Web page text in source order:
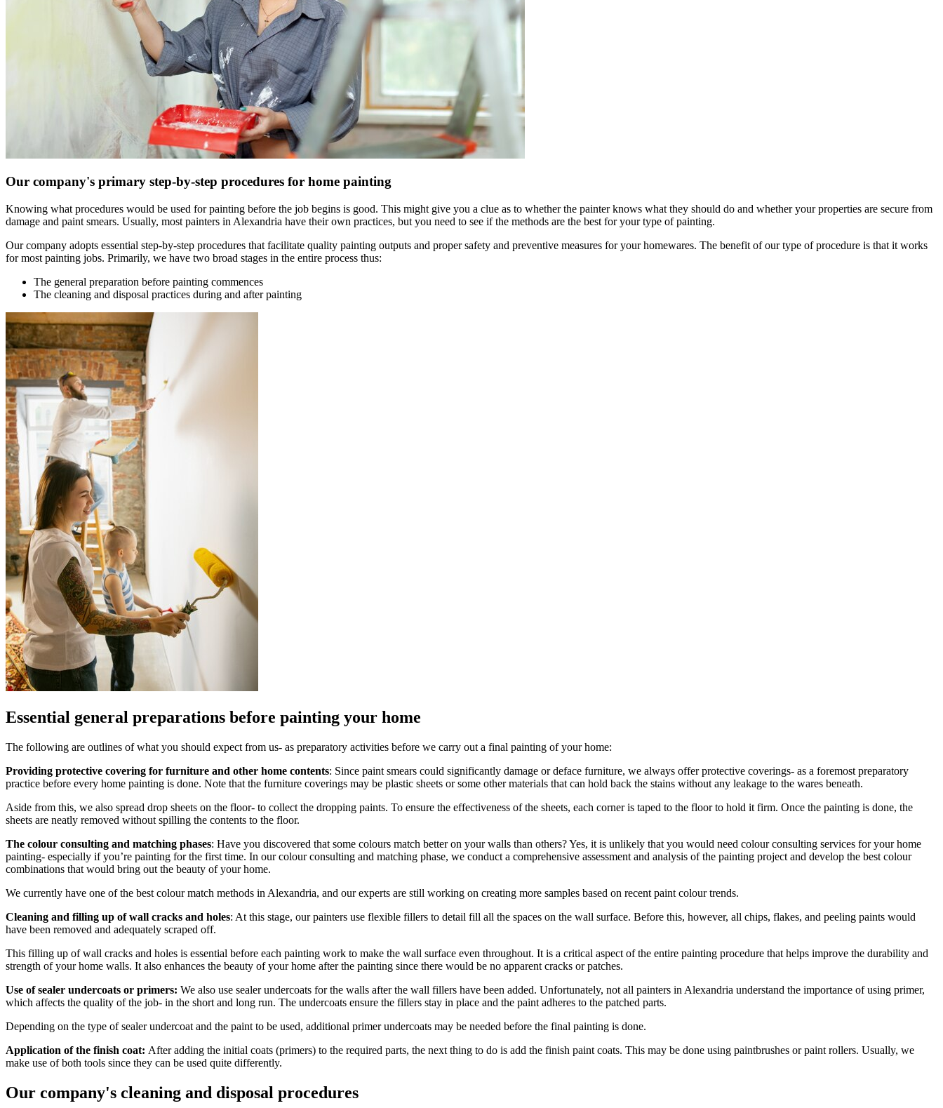
Our company's primary step-by-step procedures for home painting
Knowing what procedures would be used for painting before the job begins is good. This might give you a clue as to whether the painter knows what they should do and whether your properties are secure from
damage and paint smears. Usually, most painters in Alexandria have their own practices, but you need to see if the methods are the best for your type of painting.
Our company adopts essential step-by-step procedures that facilitate quality painting outputs and proper safety and preventive measures for your homewares. The benefit of our type of procedure is that it works
for most painting jobs. Primarily, we have two broad stages in the entire process thus:
The general preparation before painting commences
The cleaning and disposal practices during and after painting
Essential general preparations before painting your home
The following are outlines of what you should expect from us- as preparatory activities before we carry out a final painting of your home:
Providing protective covering for furniture and other home contents: Since paint smears could significantly damage or deface furniture, we always offer protective coverings- as a foremost preparatory
practice before every home painting is done. Note that the furniture coverings may be plastic sheets or some other materials that can hold back the stains without any leakage to the wares beneath.
Aside from this, we also spread drop sheets on the floor- to collect the dropping paints. To ensure the effectiveness of the sheets, each corner is taped to the floor to hold it firm. Once the painting is done, the
sheets are neatly removed without spilling the contents to the floor.
The colour consulting and matching phases: Have you discovered that some colours match better on your walls than others? Yes, it is unlikely that you would need colour consulting services for your home
painting- especially if you’re painting for the first time. In our colour consulting and matching phase, we conduct a comprehensive assessment and analysis of the painting project and develop the best colour
combinations that would bring out the beauty of your home.
We currently have one of the best colour match methods in Alexandria, and our experts are still working on creating more samples based on recent paint colour trends.
Cleaning and filling up of wall cracks and holes: At this stage, our painters use flexible fillers to detail fill all the spaces on the wall surface. Before this, however, all chips, flakes, and peeling paints would
have been removed and adequately scraped off.
This filling up of wall cracks and holes is essential before each painting work to make the wall surface even throughout. It is a critical aspect of the entire painting procedure that helps improve the durability and
strength of your home walls. It also enhances the beauty of your home after the painting since there would be no apparent cracks or patches.
Use of sealer undercoats or primers: We also use sealer undercoats for the walls after the wall fillers have been added. Unfortunately, not all painters in Alexandria understand the importance of using primer,
which affects the quality of the job- in the short and long run. The undercoats ensure the fillers stay in place and the paint adheres to the patched parts.
Depending on the type of sealer undercoat and the paint to be used, additional primer undercoats may be needed before the final painting is done.
Application of the finish coat: After adding the initial coats (primers) to the required parts, the next thing to do is add the finish paint coats. This may be done using paintbrushes or paint rollers. Usually, we
make use of both tools since they can be used quite differently.
Our company's cleaning and disposal procedures